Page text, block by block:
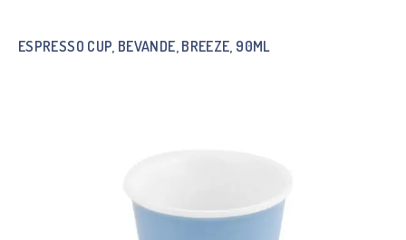
ESPRESSO CUP, BEVANDE, BREEZE, 90ML